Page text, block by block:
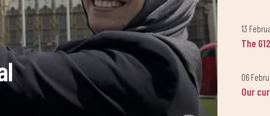
13
The
06
Our
our newsletter
our newsletter to receive the latest news and updates from Alsama.